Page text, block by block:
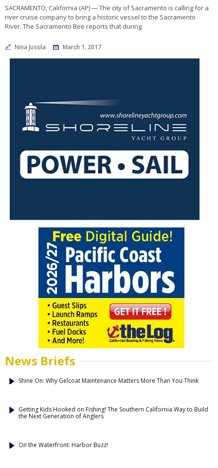
SACRAMENTO, California (AP) ― The city of Sacramento is calling for a
river cruise company to bring a historic vessel to the Sacramento
River. The Sacramento Bee reports that during
Nina Jussila March 1, 2017
News Briefs
Shine On: Why Gelcoat Maintenance Matters More Than You Think
Getting Kids Hooked on Fishing! The Southern California Way to Build
the Next Generation of Anglers
On the Waterfront: Harbor Buzz!